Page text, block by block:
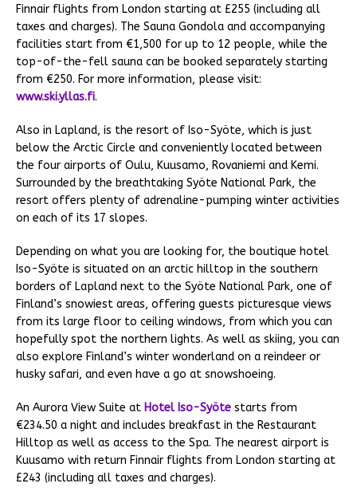
Finnair flights from London starting at £255 (including all
taxes and charges). The Sauna Gondola and accompanying
facilities start from €1,500 for up to 12 people, while the
top-of-the-fell sauna can be booked separately starting
from €250. For more information, please visit:
www.ski.yllas.fi.
Also in Lapland, is the resort of Iso-Syöte, which is just
below the Arctic Circle and conveniently located between
the four airports of Oulu, Kuusamo, Rovaniemi and Kemi.
Surrounded by the breathtaking Syöte National Park, the
resort offers plenty of adrenaline-pumping winter activities
on each of its 17 slopes.
Depending on what you are looking for, the boutique hotel
Iso-Syöte is situated on an arctic hilltop in the southern
borders of Lapland next to the Syöte National Park, one of
Finland’s snowiest areas, offering guests picturesque views
from its large floor to ceiling windows, from which you can
hopefully spot the northern lights. As well as skiing, you can
also explore Finland’s winter wonderland on a reindeer or
husky safari, and even have a go at snowshoeing.
An Aurora View Suite at Hotel Iso-Syöte starts from
€234.50 a night and includes breakfast in the Restaurant
Hilltop as well as access to the Spa. The nearest airport is
Kuusamo with return Finnair flights from London starting at
£243 (including all taxes and charges).